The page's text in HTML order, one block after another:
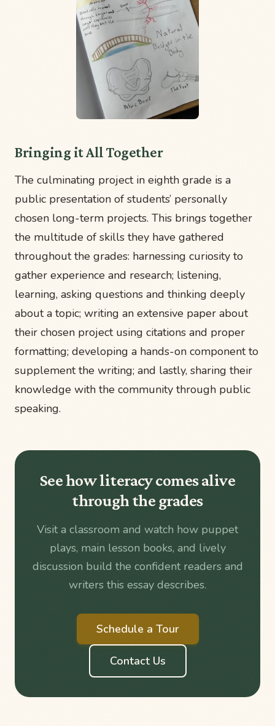
Bringing it All Together
The culminating project in eighth grade is a
public presentation of students’ personally
chosen long-term projects. This brings together
the multitude of skills they have gathered
throughout the grades: harnessing curiosity to
gather experience and research; listening,
learning, asking questions and thinking deeply
about a topic; writing an extensive paper about
their chosen project using citations and proper
formatting; developing a hands-on component to
supplement the writing; and lastly, sharing their
knowledge with the community through public
speaking.
See how literacy comes alive
through the grades
Visit a classroom and watch how puppet
plays, main lesson books, and lively
discussion build the confident readers and
writers this essay describes.
Schedule a Tour
Contact Us